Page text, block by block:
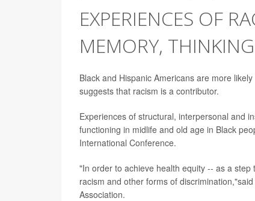
EXPERIENCES OF
MEMORY,
Black and Hispanic Americans are more
suggests that racism is a contributor.
Experiences of structural, interpersonal and
functioning in midlife and old age in Black
International Conference.
"In order to achieve health equity -- as a
racism and other forms of
Association.